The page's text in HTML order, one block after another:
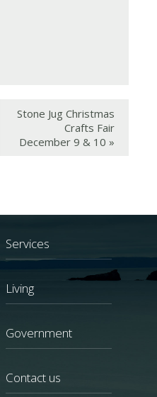
Stone Jug Christmas
Crafts Fair
December 9 & 10 »
Services
Living
Government
Contact us